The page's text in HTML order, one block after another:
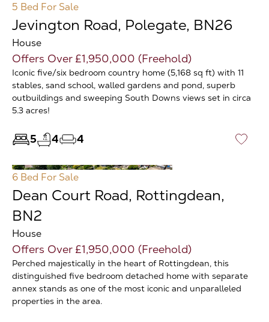
5 Bed For Sale
Jevington Road, Polegate, BN26
House
Offers Over £1,950,000 (Freehold)
Iconic five/six bedroom country home (5,168 sq ft) with 11
stables, sand school, walled gardens and pond, superb
outbuildings and sweeping South Downs views set in circa
5.3 acres!
5 4 4 ♡
6 Bed For Sale
Dean Court Road, Rottingdean,
BN2
House
Offers Over £1,950,000 (Freehold)
Perched majestically in the heart of Rottingdean, this
distinguished five bedroom detached home with separate
annex stands as one of the most iconic and unparalleled
properties in the area.